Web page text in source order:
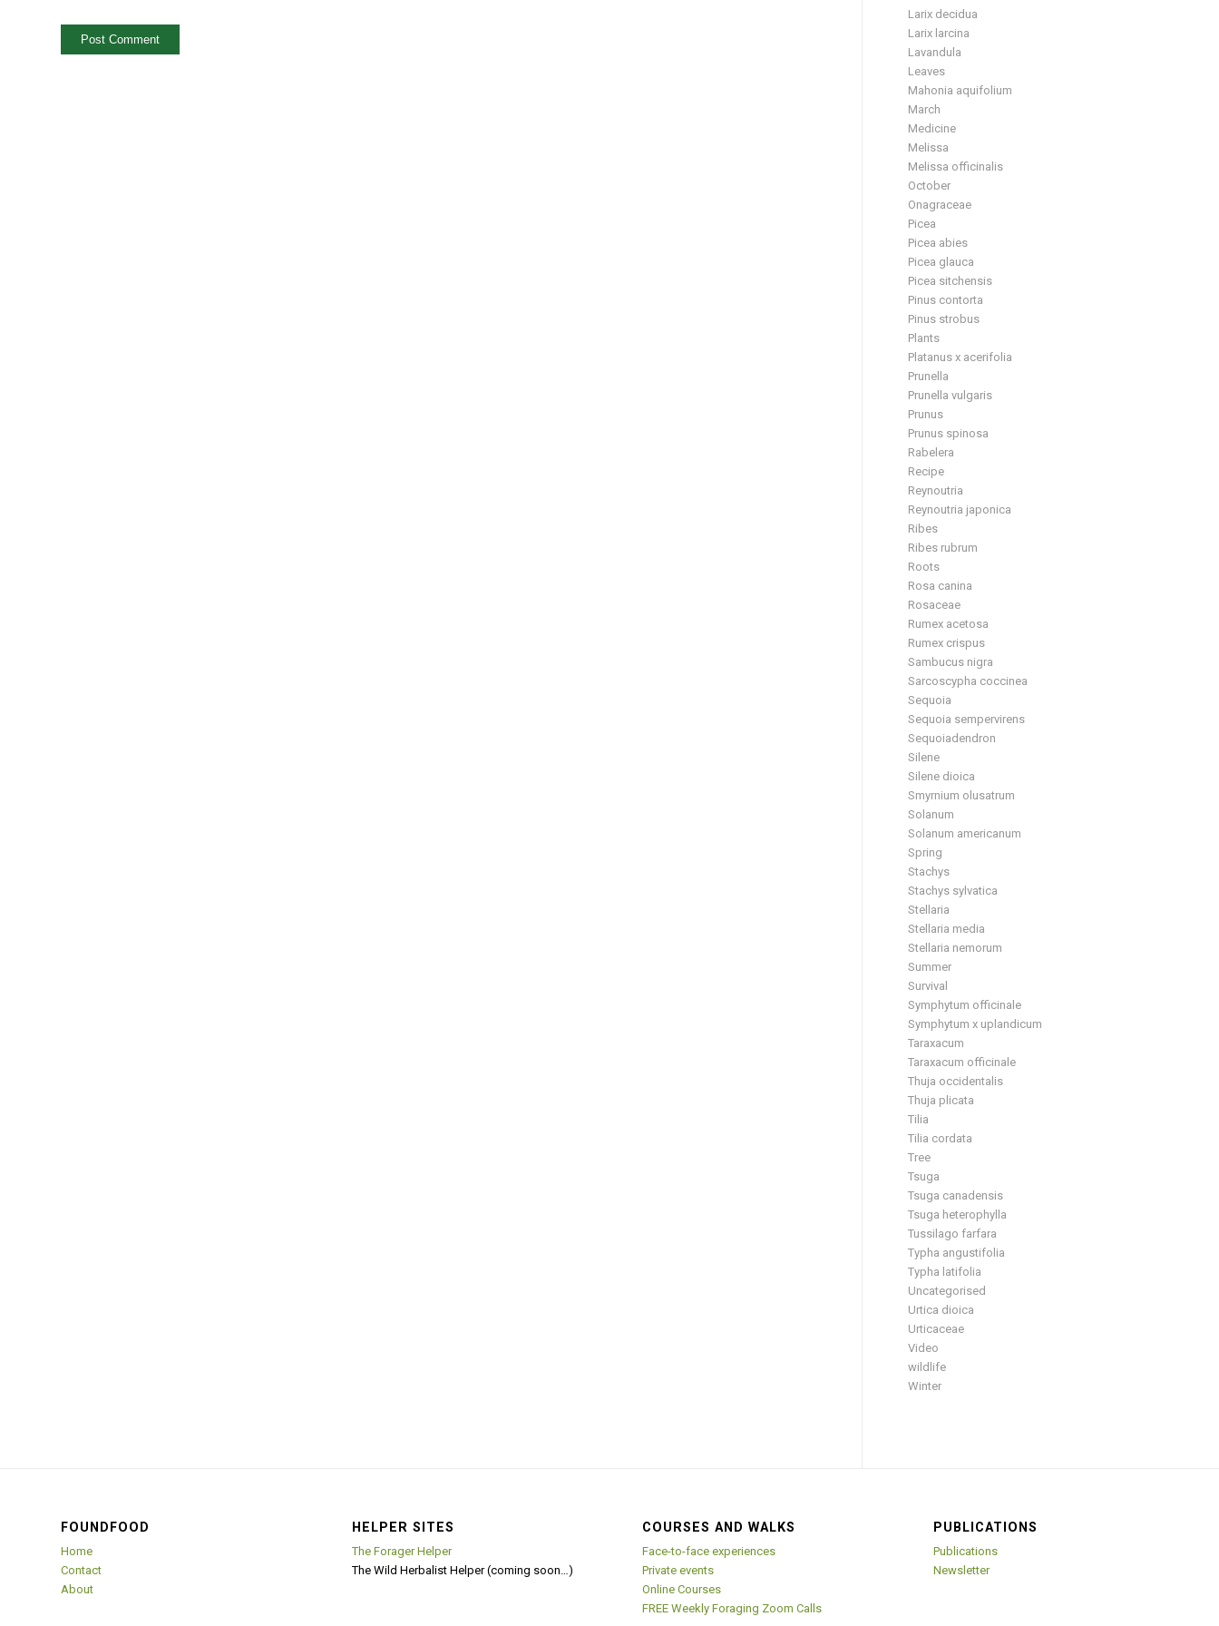
Larix decidua
Larix larcina
Lavandula
Leaves
Mahonia aquifolium
March
Medicine
Melissa
Melissa officinalis
October
Onagraceae
Picea
Picea abies
Picea glauca
Picea sitchensis
Pinus contorta
Pinus strobus
Plants
Platanus x acerifolia
Prunella
Prunella vulgaris
Prunus
Prunus spinosa
Rabelera
Recipe
Reynoutria
Reynoutria japonica
Ribes
Ribes rubrum
Roots
Rosa canina
Rosaceae
Rumex acetosa
Rumex crispus
Sambucus nigra
Sarcoscypha coccinea
Sequoia
Sequoia sempervirens
Sequoiadendron
Silene
Silene dioica
Smyrnium olusatrum
Solanum
Solanum americanum
Spring
Stachys
Stachys sylvatica
Stellaria
Stellaria media
Stellaria nemorum
Summer
Survival
Symphytum officinale
Symphytum x uplandicum
Taraxacum
Taraxacum officinale
Thuja occidentalis
Thuja plicata
Tilia
Tilia cordata
Tree
Tsuga
Tsuga canadensis
Tsuga heterophylla
Tussilago farfara
Typha angustifolia
Typha latifolia
Uncategorised
Urtica dioica
Urticaceae
Video
wildlife
Winter
FOUNDFOOD
Home
Contact
About
HELPER SITES
The Forager Helper
The Wild Herbalist Helper (coming soon…)
COURSES AND WALKS
Face-to-face experiences
Private events
Online Courses
FREE Weekly Foraging Zoom Calls
PUBLICATIONS
Publications
Newsletter